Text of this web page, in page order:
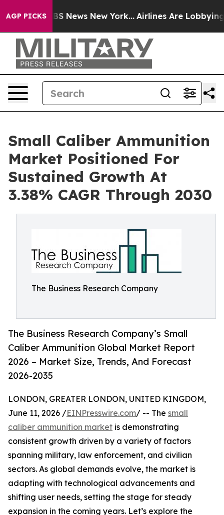
AGP PICKS
CBS News New York... Airlines Are Lobbying To
Small Caliber Ammunition
Market Positioned For
Sustained Growth At
3.38% CAGR Through 2030
The Business Research Company
The Business Research Company’s Small
Caliber Ammunition Global Market Report
2026 – Market Size, Trends, And Forecast
2026-2035
LONDON, GREATER LONDON, UNITED KINGDOM,
June 11, 2026 /EINPresswire.com/ -- The small
caliber ammunition market is demonstrating
consistent growth driven by a variety of factors
spanning military, law enforcement, and civilian
sectors. As global demands evolve, the market is
adapting with technological advancements and
shifting user needs, setting the stage for steady
expansion in the coming years. Let’s explore the